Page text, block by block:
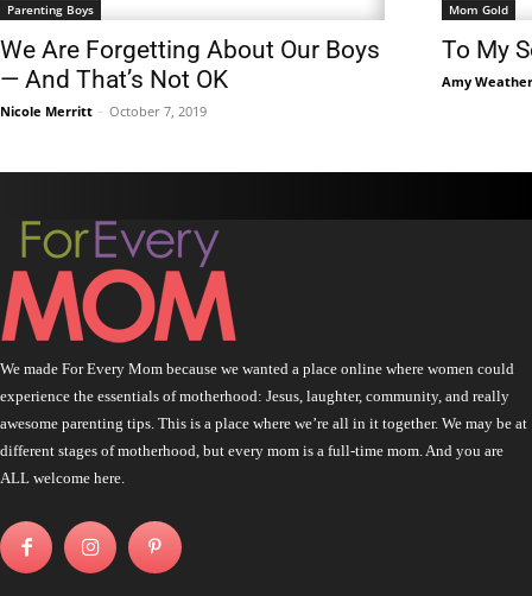
Parenting Boys
We Are Forgetting About Our Boys
— And That’s Not OK
Nicole Merritt - October 7, 2019
Mom Gold
To My
Amy
We made For Every Mom because we wanted a place online where women could
experience the essentials of motherhood: Jesus, laughter, community, and really
awesome parenting tips. This is a place where we’re all in it together. We may be at
different stages of motherhood, but every mom is a full-time mom. And you are
ALL welcome here.